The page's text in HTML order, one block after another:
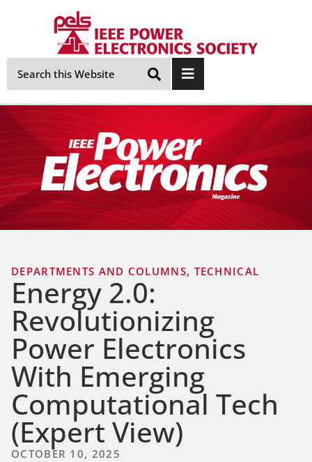
Skip
Navigation
DEPARTMENTS AND COLUMNS, TECHNICAL
Energy 2.0:
Revolutionizing
Power Electronics
With Emerging
Computational Tech
(Expert View)
OCTOBER 10, 2025